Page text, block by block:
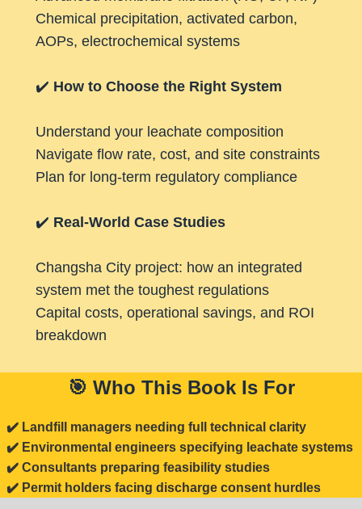
Chemical precipitation, activated carbon,
AOPs, electrochemical systems
✔️ How to Choose the Right System
Understand your leachate composition
Navigate flow rate, cost, and site constraints
Plan for long-term regulatory compliance
✔️ Real-World Case Studies
Changsha City project: how an integrated
system met the toughest regulations
Capital costs, operational savings, and ROI
breakdown
🎯 Who This Book Is For
✔️ Landfill managers needing full technical clarity
✔️ Environmental engineers specifying leachate systems
✔️ Consultants preparing feasibility studies
✔️ Permit holders facing discharge consent hurdles